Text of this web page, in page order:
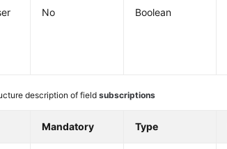
No Boolean
description of fieldsubscriptions
Mandatory Type